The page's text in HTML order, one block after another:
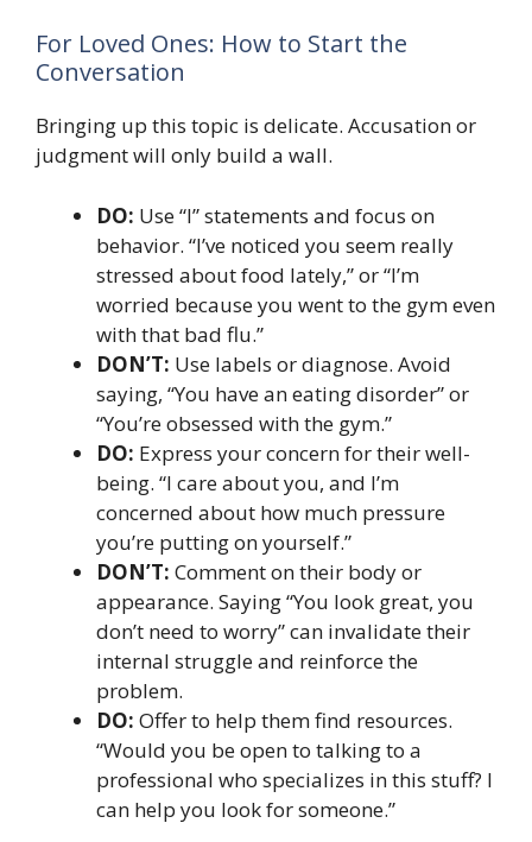
For Loved Ones: How to Start the
Conversation
Bringing up this topic is delicate. Accusation or
judgment will only build a wall.
DO: Use “I” statements and focus on
behavior. “I’ve noticed you seem really
stressed about food lately,” or “I’m
worried because you went to the gym even
with that bad flu.”
DON’T: Use labels or diagnose. Avoid
saying, “You have an eating disorder” or
“You’re obsessed with the gym.”
DO: Express your concern for their well-
being. “I care about you, and I’m
concerned about how much pressure
you’re putting on yourself.”
DON’T: Comment on their body or
appearance. Saying “You look great, you
don’t need to worry” can invalidate their
internal struggle and reinforce the
problem.
DO: Offer to help them find resources.
“Would you be open to talking to a
professional who specializes in this stuff? I
can help you look for someone.”